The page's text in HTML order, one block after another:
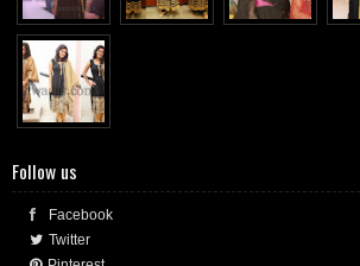
Follow us
Facebook
Twitter